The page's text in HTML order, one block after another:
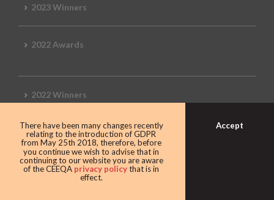
2023 Winners
2022 Awards
2022 Winners
2019 Awards
2019 CEEQA Review
There have been many changes recently
relating to the introduction of GDPR
from May 25th 2018, therefore, before
you continue we wish to advise that in
continuing to our website you are aware
of the CEEQA privacy policythat is in
effect.
Accept